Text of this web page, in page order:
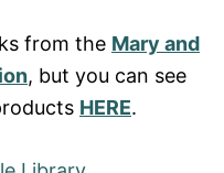
from the Mary and
, but you can see
HERE.